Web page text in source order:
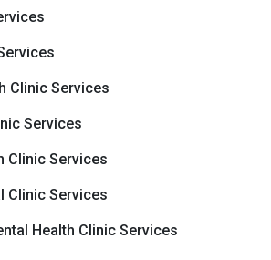
Clinic Services
Services
Clinic Services
Clinic Services
Health Clinic Services